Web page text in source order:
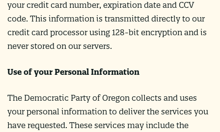
your credit card number, expiration date and CCV
code. This information is transmitted directly to our
credit card processor using 128-bit encryption and is
never stored on our servers.
Use of your Personal Information
The Democratic Party of Oregon collects and uses
your personal information to deliver the services you
have requested. These services may include the